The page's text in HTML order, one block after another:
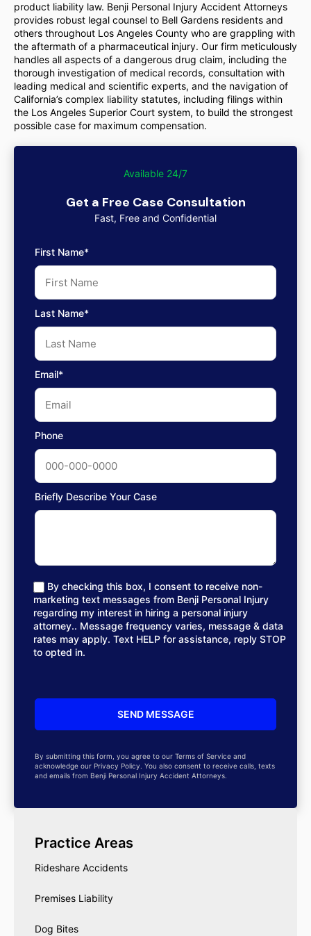
product liability law. Benji Personal Injury Accident Attorneys
provides robust legal counsel to Bell Gardens residents and
others throughout Los Angeles County who are grappling with
the aftermath of a pharmaceutical injury. Our firm meticulously
handles all aspects of a dangerous drug claim, including the
thorough investigation of medical records, consultation with
leading medical and scientific experts, and the navigation of
California’s complex liability statutes, including filings within
the Los Angeles Superior Court system, to build the strongest
possible case for maximum compensation.
Available 24/7
Get a Free Case Consultation
Fast, Free and Confidential
First Name*
Last Name*
Email*
Phone
Briefly Describe Your Case
By checking this box, I consent to receive non-
marketing text messages from Benji Personal Injury
regarding my interest in hiring a personal injury
attorney.. Message frequency varies, message & data
rates may apply. Text HELP for assistance, reply STOP
to opted in.
By submitting this form, you agree to our Terms of Service and
acknowledge our Privacy Policy. You also consent to receive calls, texts
and emails from Benji Personal Injury Accident Attorneys.
Practice Areas
Rideshare Accidents
Premises Liability
Dog Bites